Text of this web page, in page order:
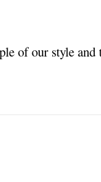
of our style